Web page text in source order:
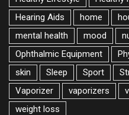
Hearing Aids
home
mental health
mood
Ophthalmic Equipment
skin
Sleep Sport
Vaporizer
vaporizers
weight loss